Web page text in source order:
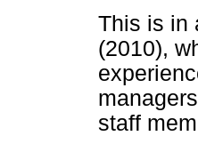
This is in
(2010),
staff